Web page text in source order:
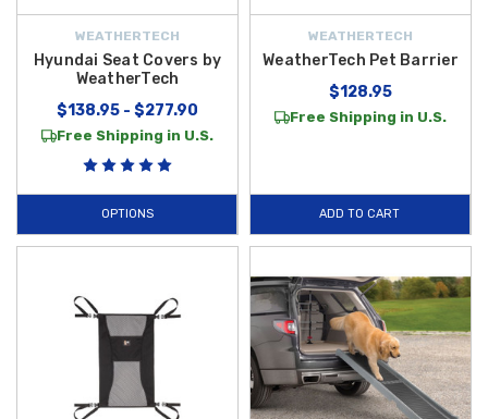
WEATHERTECH
Hyundai Seat Covers by
WeatherTech
$138.95 - $277.90
Free Shipping in U.S.
OPTIONS
WEATHERTECH
WeatherTech Pet Barrier
$128.95
Free Shipping in U.S.
ADD TO CART